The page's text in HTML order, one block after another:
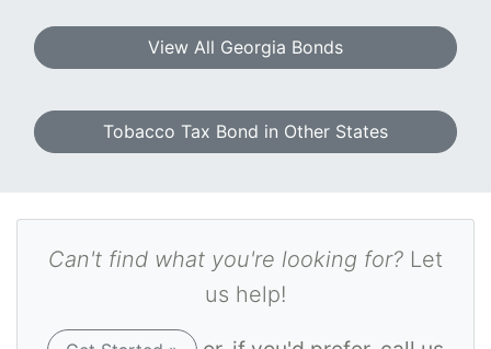
View All Georgia Bonds
Tobacco Tax Bond in Other States
Can't find what you're looking for? Let
us help!